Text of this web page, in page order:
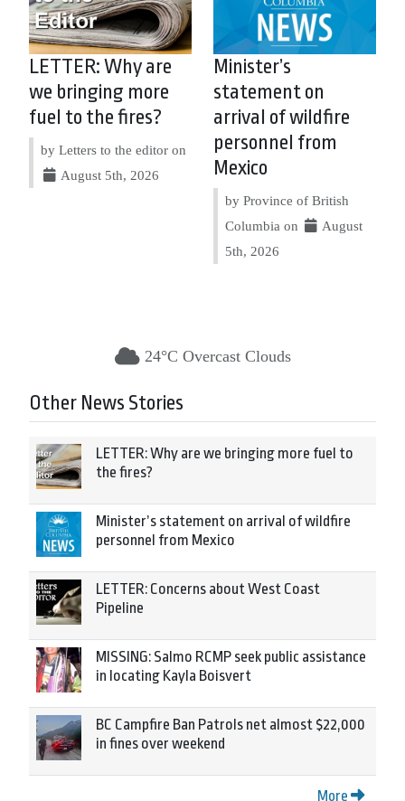
LETTER: Why are
we bringing more
fuel to the fires?
by Letters to the editor on
August 5th, 2026
Minister’s
statement on
arrival of wildfire
personnel from
Mexico
by Province of British
Columbia on
August
5th, 2026
24°C Overcast Clouds
Other News Stories
LETTER: Why are we bringing more fuel to
the fires?
Minister’s statement on arrival of wildfire
personnel from Mexico
LETTER: Concerns about West Coast
Pipeline
MISSING: Salmo RCMP seek public assistance
in locating Kayla Boisvert
BC Campfire Ban Patrols net almost $22,000
in fines over weekend
More